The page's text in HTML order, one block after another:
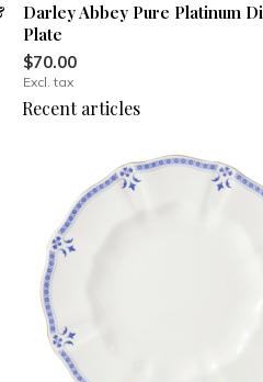
Darley Abbey Pure Platinum
Plate
$70.00
Excl. tax
Recent articles